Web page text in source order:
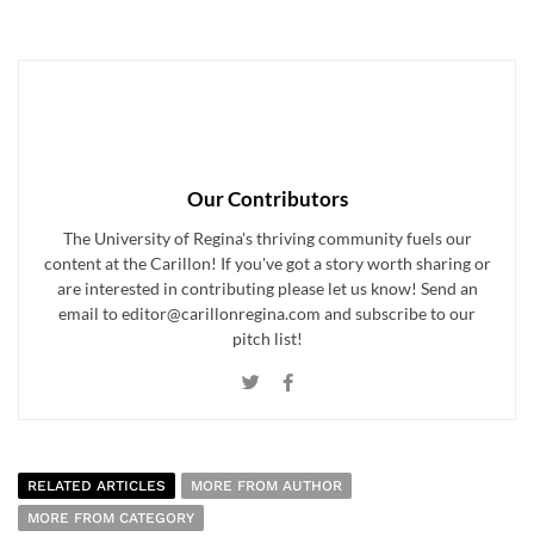
Our Contributors
The University of Regina's thriving community fuels our
content at the Carillon! If you've got a story worth sharing or
are interested in contributing please let us know! Send an
email to editor@carillonregina.com and subscribe to our
pitch list!
RELATED ARTICLES
MORE FROM AUTHOR
MORE FROM CATEGORY